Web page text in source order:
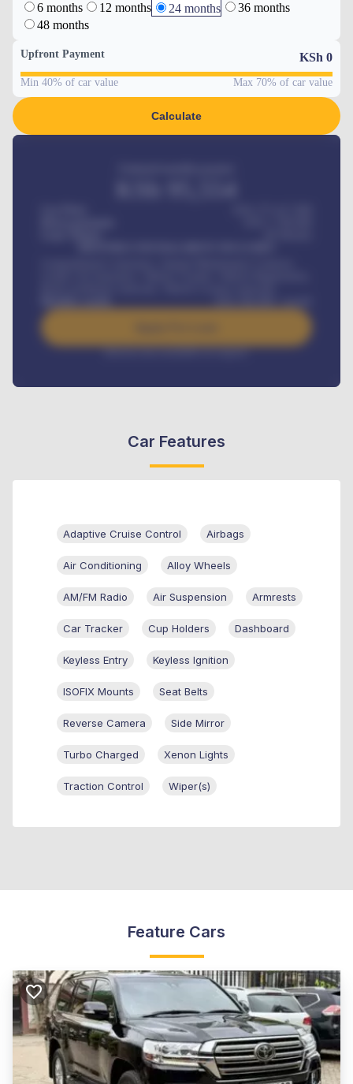
6 months 12 months 24 months
36 months
48 months
Upfront Payment KSh 0
Min 40% of car value Max 70% of car value
Calculate
Interest rate available on request
Car Features
Adaptive Cruise Control Airbags
Air Conditioning Alloy Wheels
AM/FM Radio Air Suspension Armrests
Car Tracker Cup Holders Dashboard
Keyless Entry Keyless Ignition
ISOFIX Mounts Seat Belts
Reverse Camera Side Mirror
Turbo Charged Xenon Lights
Traction Control Wiper(s)
Feature Cars